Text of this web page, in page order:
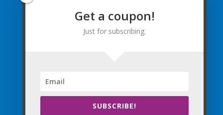
Keywords and/or Code, use any of the Company
Copyrighted Works and/or any Registered
Trademarks and Words in any form, any advertising
Get a coupon!
Just for subscribing.
SUBSCRIBE!